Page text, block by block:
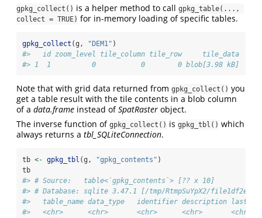
gpkg_collect() is a helper method to call gpkg_table(...,
collect = TRUE) for in-memory loading of specific tables.
gpkg_collect (g, "DEM1" )
#>   id zoom_level tile_column tile_row     tile_data
#> 1  1          0           0        0 blob[3.98 kB]
Note that with grid data returned from gpkg_collect() you
get a table result with the tile contents in a blob column
of a data.frame instead ofSpatRaster object.
The inverse function of gpkg_collect() is gpkg_tbl() which
always returns a tbl_SQLiteConnection.
tb <- gpkg_tbl (g, "gpkg_contents" )
tb
#> # Source:   table<`gpkg_contents`> [?? x 10]
#> # Database: sqlite 3.47.1 [/tmp/RtmpSuYpX2/
#>   table_name data_type   identifier description
#>   <chr>      <chr>       <chr>      <chr>       <chr>